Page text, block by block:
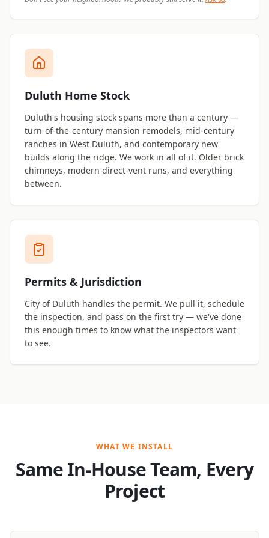
Duluth Home Stock
Duluth's housing stock spans more than a century —
turn-of-the-century mansion remodels, mid-century
ranches in West Duluth, and contemporary new
builds along the ridge. We work in all of it. Older brick
chimneys, modern direct-vent runs, and everything
between.
Permits & Jurisdiction
City of Duluth handles the permit. We pull it, schedule
the inspection, and pass on the first try — we've done
this enough times to know what the inspectors want
to see.
WHAT WE INSTALL
Same In-House Team, Every
Project